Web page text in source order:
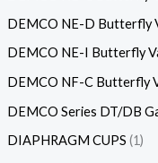
DEMCO NE-D Butterfly
DEMCO NE-I Butterfly
DEMCO NF-C Butterfly
DEMCO Series DT/DB
DIAPHRAGM CUPS 1